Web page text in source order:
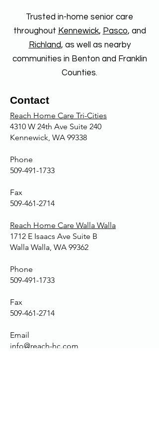
appointments. Some providers
also offer specialized care for
Parkinson's.
maintaining independence, and
receiving one-on-one attention.
It can also be more cost-
effective than hospital or facility
for family members.
Trusted in-home senior care
throughout Kennewick, Pasco, and
Richland, as well as nearby
communities in Benton and Franklin
Counties.
Contact
Reach Home Care Tri-Cities
4310 W 24th Ave Suite 240
Kennewick, WA 99338
Phone
509-491-1733
Fax
509-461-2714
Reach Home Care Walla Walla
1712 E Isaacs Ave Suite B
Walla Walla, WA 99362
Phone
509-491-1733
Fax
509-461-2714
Email
info@reach-hc.com